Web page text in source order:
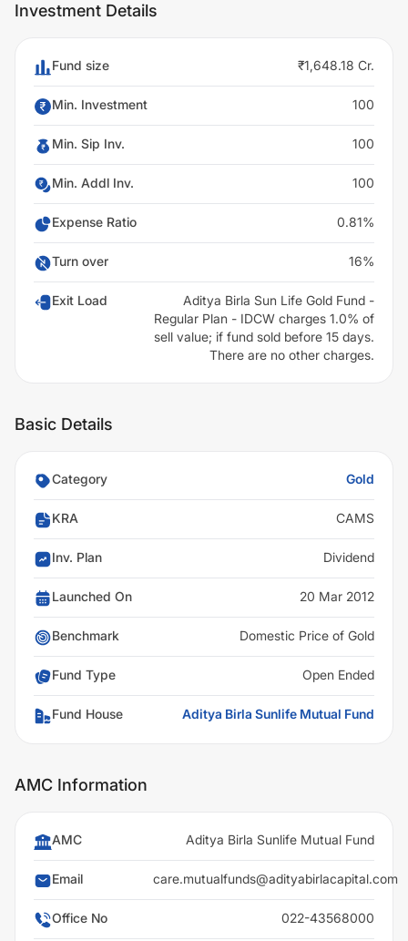
Investment Details
Fund size ₹1,648.18 Cr.
Min. Investment 100
Min. Sip Inv. 100
Min. Addl Inv. 100
Expense Ratio 0.81%
Turn over 16%
Exit Load
Aditya Birla Sun Life Gold Fund -
Regular Plan - IDCW charges 1.0% of
sell value; if fund sold before 15 days.
There are no other charges.
Basic Details
Category Gold
KRA CAMS
Inv. Plan Dividend
Launched On 20 Mar 2012
Benchmark Domestic Price of Gold
Fund Type Open Ended
Fund House Aditya Birla Sunlife Mutual Fund
AMC Information
AMC Aditya Birla Sunlife Mutual Fund
Email care.mutualfunds@adityabirlacapital.com
Office No 022-43568000